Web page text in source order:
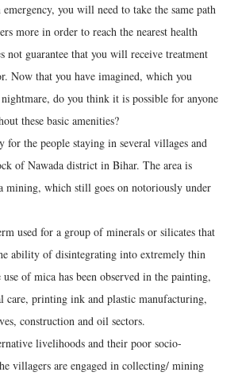
you will need to take the same path
more in order to reach the nearest health
not guarantee that you will receive treatment
Now that you have imagined, which you
do you think it is possible for anyone
these basic amenities?
for the people staying in several villages and
of Nawada district in Bihar. The area is
mining, which still goes on notoriously under
used for a group of minerals or silicates that
ability of disintegrating into extremely thin
of mica has been observed in the painting,
care, printing ink and plastic manufacturing,
construction and oil sectors.
livelihoods and their poor socio-
villagers are engaged in collecting/ mining